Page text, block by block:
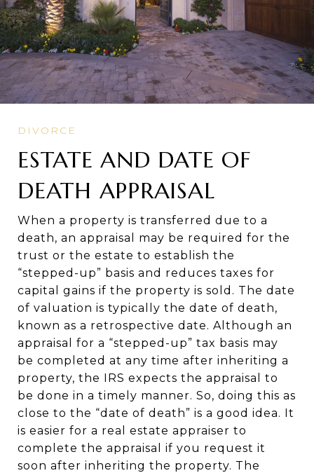
ESTATE AND DATE OF
DEATH APPRAISAL
When a property is transferred due to a
death, an appraisal may be required for the
trust or the estate to establish the
“stepped-up” basis and reduces taxes for
capital gains if the property is sold. The date
of valuation is typically the date of death,
known as a retrospective date. Although an
appraisal for a “stepped-up” tax basis may
be completed at any time after inheriting a
property, the IRS expects the appraisal to
be done in a timely manner. So, doing this as
close to the “date of death” is a good idea. It
is easier for a real estate appraiser to
complete the appraisal if you request it
soon after inheriting the property. The